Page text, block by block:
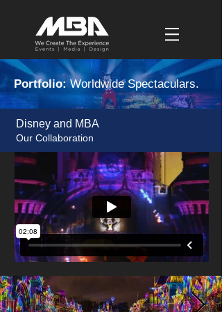
Portfolio: Worldwide Spectaculars.
Disney and MBA
Our Collaboration